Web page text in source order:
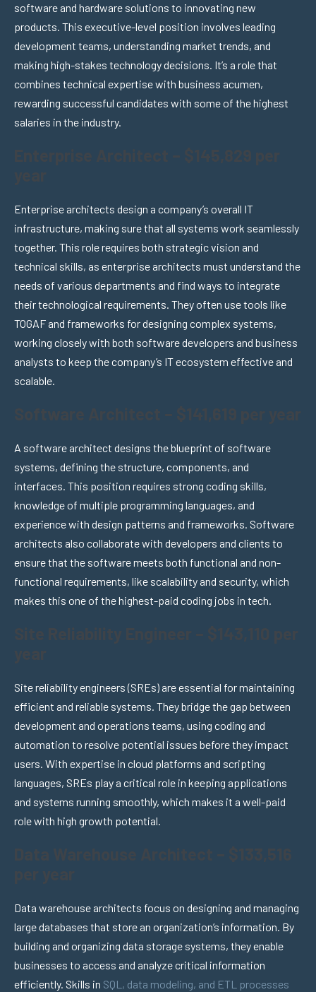
software and hardware solutions to innovating new
products. This executive-level position involves leading
development teams, understanding market trends, and
making high-stakes technology decisions. It’s a role that
combines technical expertise with business acumen,
rewarding successful candidates with some of the highest
salaries in the industry.
Enterprise architects design a company’s overall IT
infrastructure, making sure that all systems work seamlessly
together. This role requires both strategic vision and
technical skills, as enterprise architects must understand the
needs of various departments and find ways to integrate
their technological requirements. They often use tools like
TOGAF and frameworks for designing complex systems,
working closely with both software developers and business
analysts to keep the company’s IT ecosystem effective and
scalable.
A software architect designs the blueprint of software
systems, defining the structure, components, and
interfaces. This position requires strong coding skills,
knowledge of multiple programming languages, and
experience with design patterns and frameworks. Software
architects also collaborate with developers and clients to
ensure that the software meets both functional and non-
functional requirements, like scalability and security, which
makes this one of the highest-paid coding jobs in tech.
Site reliability engineers (SREs) are essential for maintaining
efficient and reliable systems. They bridge the gap between
development and operations teams, using coding and
automation to resolve potential issues before they impact
users. With expertise in cloud platforms and scripting
languages, SREs play a critical role in keeping applications
and systems running smoothly, which makes it a well-paid
role with high growth potential.
Data warehouse architects focus on designing and managing
large databases that store an organization’s information. By
building and organizing data storage systems, they enable
businesses to access and analyze critical information
efficiently. Skills in SQL, data modeling, and ETL processes